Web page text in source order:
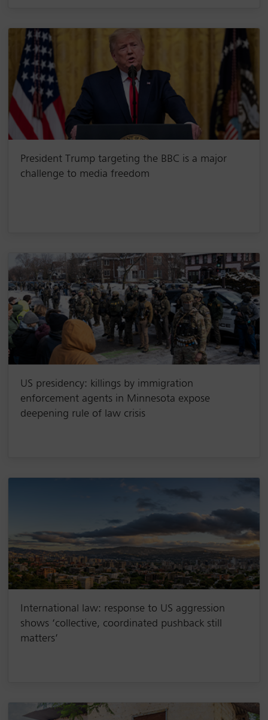
President Trump targeting the BBC is a major
challenge to media freedom
US presidency: killings by immigration
enforcement agents in Minnesota expose
deepening rule of law crisis
International law: response to US aggression
shows ‘collective, coordinated pushback still
matters’